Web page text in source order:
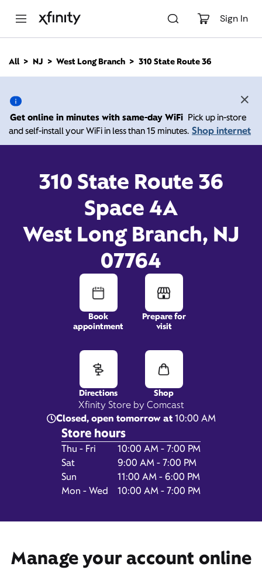
Sign In
n
All NJ West Long Branch 310 State Route 36
Get online in minutes with same-day WiFi Pick up in-store
and self-install your WiFi in less than 15 minutes. Shop internet
Xfinity Store by Comcast
310 State Route 36
Space 4A
West Long Branch, NJ
07764
Closed, open tomorrow at10:00 AM
Store hours
Day of the WeekHours
Thu - Fri
10:00 AM - 7:00 PM
Sat
9:00 AM - 7:00 PM
Sun
11:00 AM - 6:00 PM
Mon - Wed
10:00 AM - 7:00 PM
Book
appointment
Prepare for
visit
Directions Shop
Manage your account online
310 State Route 36, West
Long Branch NJ 07764
Xfinity Store by Comcast Closed at7:00 pm
310 State Route 36,
Space 4A,
West Long Branch, NJ 07764
Get Directions
Book Appointment